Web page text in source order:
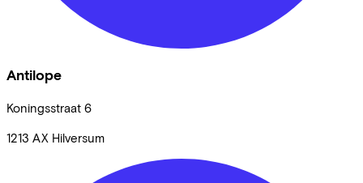
Antilope
Koningsstraat 6
1213 AX Hilversum